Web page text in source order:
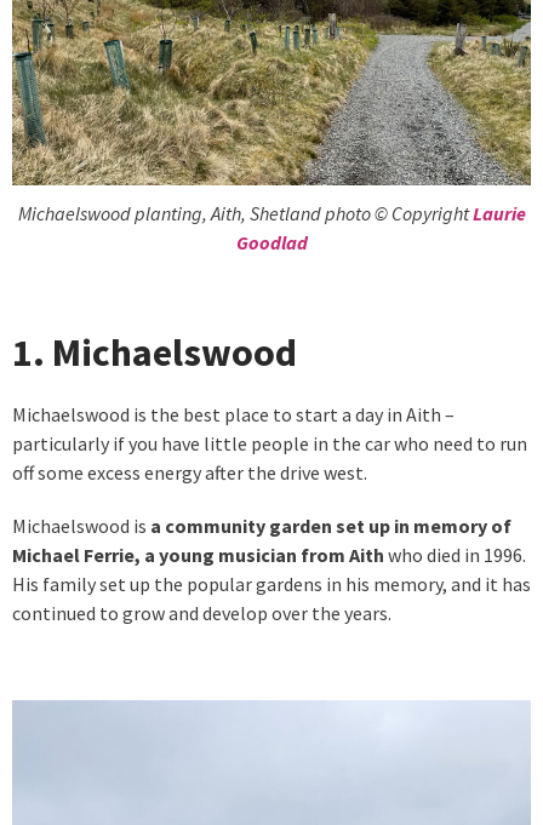
Michaelswood planting, Aith, Shetland photo © CopyrightLaurie
Goodlad
1. Michaelswood
Michaelswood is the best place to start a day in Aith –
particularly if you have little people in the car who need to run
off some excess energy after the drive west.
Michaelswood is a community garden set up in memory of
Michael Ferrie, a young musician from Aith who died in 1996.
His family set up the popular gardens in his memory, and it has
continued to grow and develop over the years.